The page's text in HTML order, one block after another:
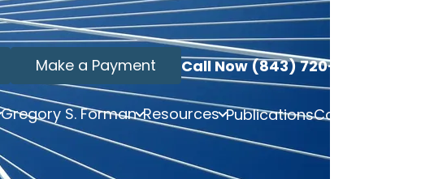
Make a Payment Call Now (843) 720-3749
Gregory S. Forman Resources PublicationsContact